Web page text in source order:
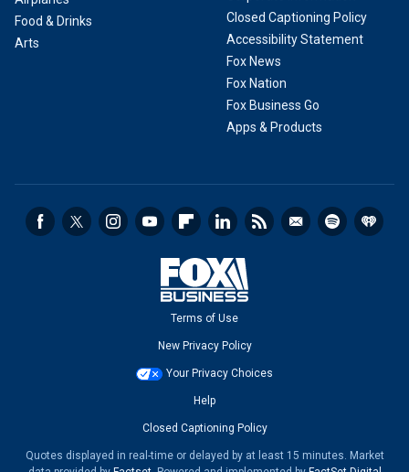
Food & Drinks
Arts
Closed Captioning Policy
Accessibility Statement
Fox News
Fox Nation
Fox Business Go
Apps & Products
Terms of Use
New Privacy Policy
Your Privacy Choices
Help
Closed Captioning Policy
Quotes displayed in real-time or delayed by at least 15 minutes. Market